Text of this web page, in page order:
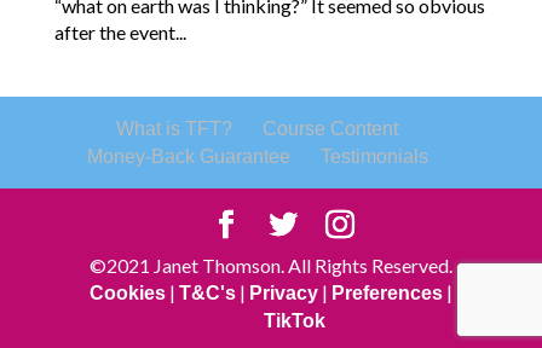
“what on earth was I thinking?” It seemed so obvious
after the event...
What is TFT?
Course Content
Money-Back Guarantee
Testimonials
©2021 Janet Thomson. All Rights Reserved.
Cookies| T&C's| Privacy| Preferences|
TikTok